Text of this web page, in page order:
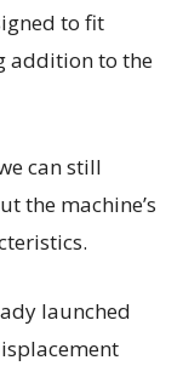
to fit
addition to the
can still
the machine’s
launched